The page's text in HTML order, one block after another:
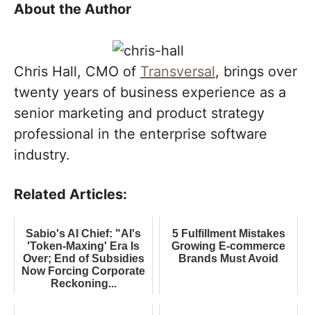
About the Author
Chris Hall, CMO of Transversal, brings over
twenty years of business experience as a
senior marketing and product strategy
professional in the enterprise software
industry.
Related Articles:
Sabio's AI Chief: "AI's
'Token-Maxing' Era Is
Over; End of Subsidies
Now Forcing Corporate
Reckoning...
5 Fulfillment Mistakes
Growing E-commerce
Brands Must Avoid